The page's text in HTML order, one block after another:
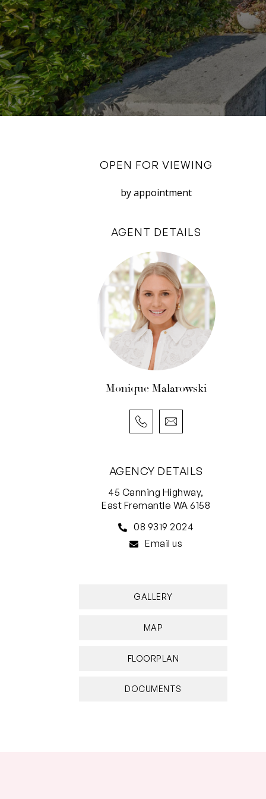
OPEN FOR VIEWING
by appointment
AGENT DETAILS
Monique Malarowski
AGENCY DETAILS
45 Canning Highway,
East Fremantle WA 6158
08 9319 2024
Email us
GALLERY
MAP
FLOORPLAN
DOCUMENTS